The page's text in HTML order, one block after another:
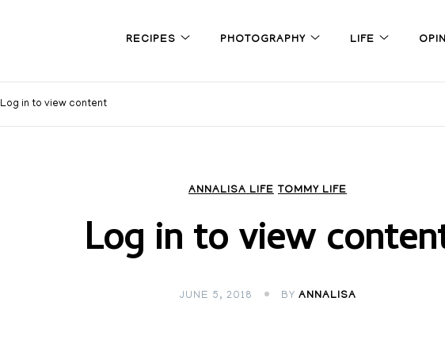
RECIPES PHOTOGRAPHY LIFE
Log in to view content
ANNALISA LIFE TOMMY LIFE
Log in to view
JUNE 5, 2018 BY ANNALISA